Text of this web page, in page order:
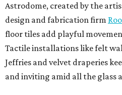
Astrodome, created by the
design and fabrication firm
floor tiles add playful
Tactile installations like felt
Jeffries and velvet draperies
and inviting amid all the glass